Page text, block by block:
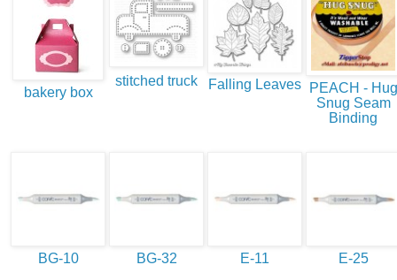
bakery box
stitched truck Falling Leaves
PEACH - Hug
Snug Seam
Binding
BG-10 BG-32 E-11 E-25